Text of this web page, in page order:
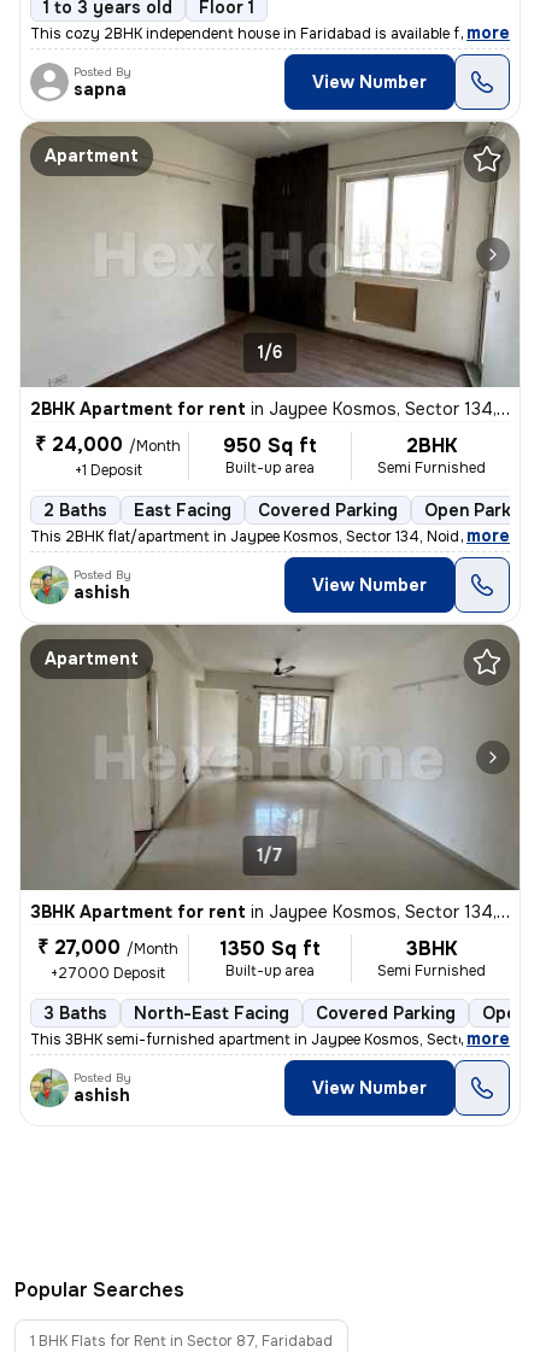
1 to 3 years old Floor 1
This cozy 2BHK independent house in Faridabad is available for rent. S
, more
Posted By
sapna View Number
Apartment
1/6
2BHK Apartment for rent in Jaypee Kosmos, Sector 134, Noida
₹ 24,000 /Month
+1 Deposit
950 Sq ft
Built-up area
2BHK
Semi Furnished
2 Baths East Facing Covered Parking Open Parking
This 2BHK flat/apartment in Jaypee Kosmos, Sector 134, Noida is availa
, more
Posted By
ashish View Number
Apartment
1/7
3BHK Apartment for rent in Jaypee Kosmos, Sector 134, Noida
₹ 27,000 /Month
+27000 Deposit
1350 Sq ft
Built-up area
3BHK
Semi Furnished
3 Baths North-East Facing Covered Parking Open
This 3BHK semi-furnished apartment in Jaypee Kosmos, Sector 134,
, more
Posted By
ashish View Number
Popular Searches
1 BHK Flats for Rent in Sector 87, Faridabad